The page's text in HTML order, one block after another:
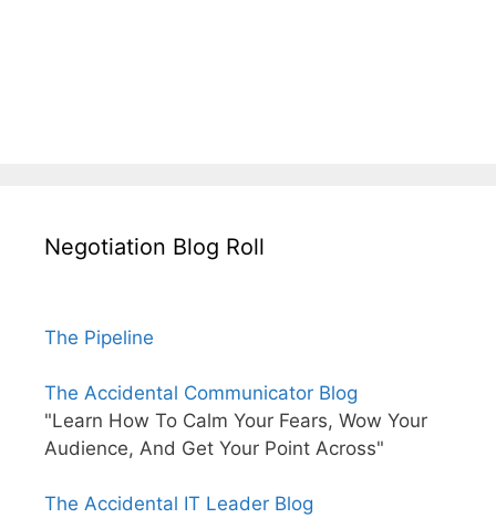
Negotiation Blog Roll
The Pipeline
The Accidental Communicator Blog
"Learn How To Calm Your Fears, Wow Your
Audience, And Get Your Point Across"
The Accidental IT Leader Blog